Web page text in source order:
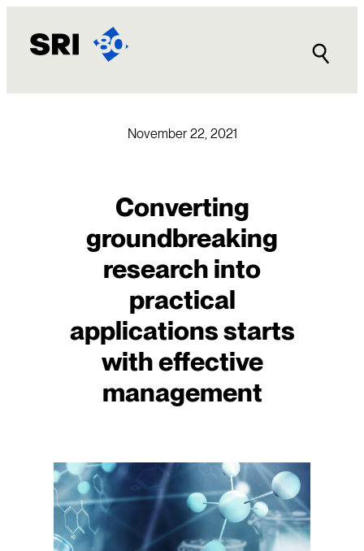
content
November 22, 2021
Converting
groundbreaking
research into
practical
applications starts
with effective
management